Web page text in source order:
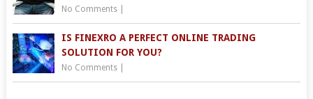
No Comments|
IS FINEXRO A PERFECT ONLINE TRADING
SOLUTION FOR YOU?
No Comments|